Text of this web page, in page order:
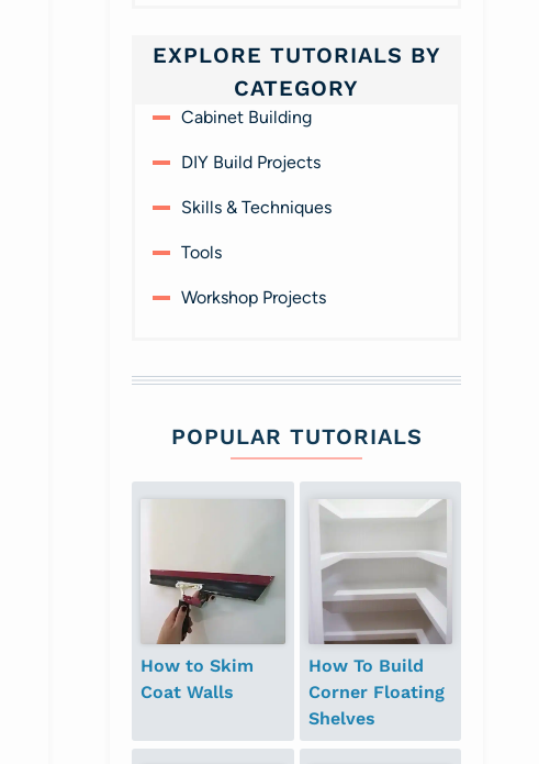
EXPLORE TUTORIALS BY
CATEGORY
Cabinet Building
DIY Build Projects
Skills & Techniques
Tools
Workshop Projects
POPULAR TUTORIALS
How to Skim
Coat Walls
How To Build
Corner Floating
Shelves